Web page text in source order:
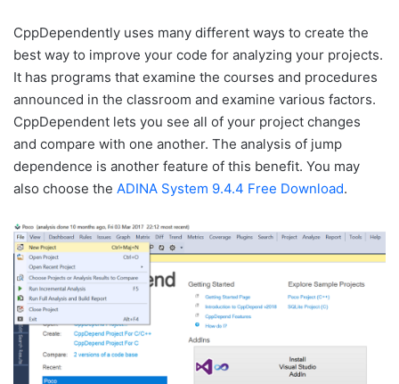
CppDependently uses many different ways to create the
best way to improve your code for analyzing your projects.
It has programs that examine the courses and procedures
announced in the classroom and examine various factors.
CppDependent lets you see all of your project changes
and compare with one another. The analysis of jump
dependence is another feature of this benefit. You may
also choose the ADINA System 9.4.4 Free Download.